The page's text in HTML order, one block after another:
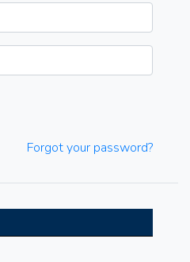
Forgot your password?